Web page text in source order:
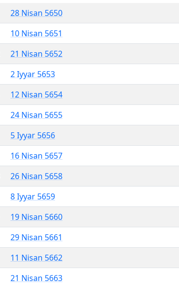
28 Nisan 5650
10 Nisan 5651
21 Nisan 5652
2 Iyyar 5653
12 Nisan 5654
24 Nisan 5655
5 Iyyar 5656
16 Nisan 5657
26 Nisan 5658
8 Iyyar 5659
19 Nisan 5660
29 Nisan 5661
11 Nisan 5662
21 Nisan 5663